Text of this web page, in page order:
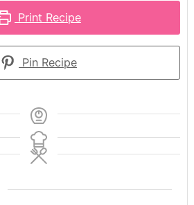
Print Recipe
Pin Recipe